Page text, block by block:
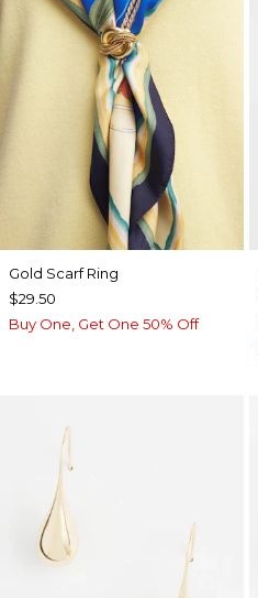
Gold Scarf Ring
$29.50
Buy One, Get One 50% Off